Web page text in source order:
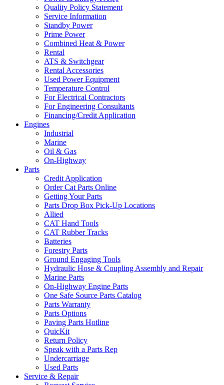
Quality Policy Statement
Service Information
Standby Power
Prime Power
Combined Heat & Power
Rental
ATS & Switchgear
Rental Accessories
Used Power Equipment
Temperature Control
For Electrical Contractors
For Engineering Consultants
Financing/Credit Application
Engines
Industrial
Marine
Oil & Gas
On-Highway
Parts
Credit Application
Order Cat Parts Online
Getting Your Parts
Parts Drop Box Pick-Up Locations
Allied
CAT Hand Tools
CAT Rubber Tracks
Batteries
Forestry Parts
Ground Engaging Tools
Hydraulic Hose & Coupling Assembly and Repair
Marine Parts
On-Highway Engine Parts
One Safe Source Parts Catalog
Parts Warranty
Parts Options
Paving Parts Hotline
QuicKit
Return Policy
Speak with a Parts Rep
Undercarriage
Used Parts
Service & Repair